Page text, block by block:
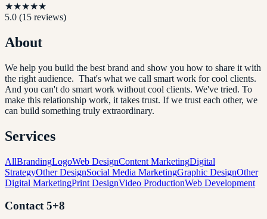
★★★★★
5.0 (15 reviews)
About
We help you build the best brand and show you how to share it with
the right audience. That's what we call smart work for cool clients.
And you can't do smart work without cool clients. We've tried. To
make this relationship work, it takes trust. If we trust each other, we
can build something truly extraordinary.
Services
AllBrandingLogoWeb DesignContent MarketingDigital
StrategyOther DesignSocial Media MarketingGraphic DesignOther
Digital MarketingPrint DesignVideo ProductionWeb Development
Contact5+8